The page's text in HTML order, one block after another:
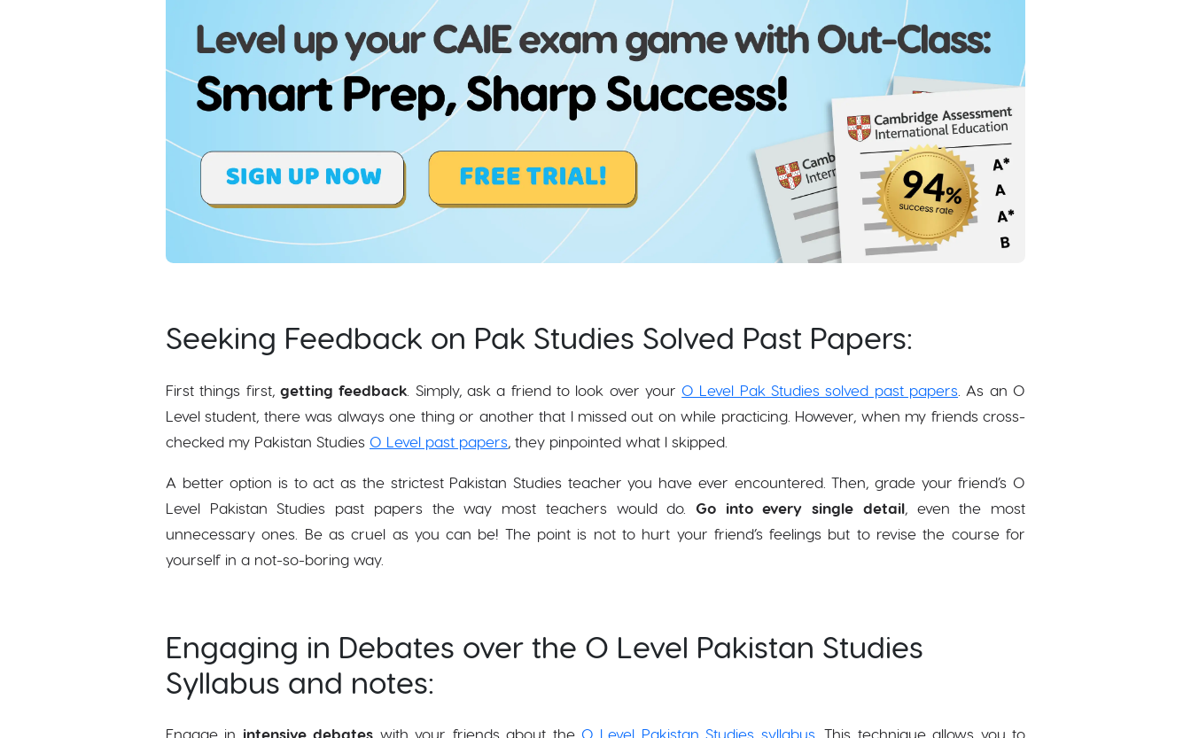
Seeking Feedback on Pak Studies Solved Past Papers:
First things first, getting feedback . Simply, ask a friend to look over your O Level Pak Studies solved past papers . As an O
Level student, there was always one thing or another that I missed out on while practicing. However, when my friends cross-
checked my Pakistan Studies O Level past papers , they pinpointed what I skipped.
A better option is to act as the strictest Pakistan Studies teacher you have ever encountered. Then, grade your friend’s O
Level Pakistan Studies past papers the way most teachers would do. Go into every single detail, even the most
unnecessary ones. Be as cruel as you can be! The point is not to hurt your friend’s feelings but to revise the course for
yourself in a not-so-boring way.
Engaging in Debates over the O Level Pakistan Studies
Syllabus and notes:
Engage in intensive debates with your friends about the O Level Pakistan Studies syllabus. This technique allows you to